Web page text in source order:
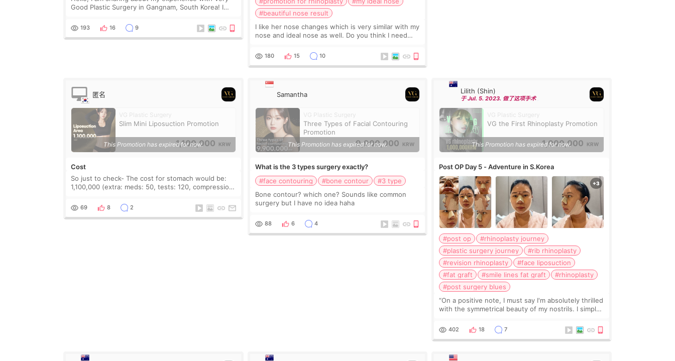
Good Plastic Surgery in Gangnam, South Korea! I
non-incisional Ptosis correction. I didn’t want t
193 16 9
#beautiful nose result
I like her nose changes which is very similar with my
nose and ideal nose as well. Do you think I need
clinics have recommended like that. How mu
180 15 10
匿名
VG Plastic Surgery
Slim Mini Liposuction Promotion
1,100,000 KRW
This Promotion has expired for now.
Cost
So just to check- The cost for stomach would be:
1,100,000 (extra: meds: 50, tests: 120, compression:
around 10 days? How many areas of the
69 8 2
Samantha
VG Plastic Surgery
Three Types of Facial Contouring
Promotion
9,900,000 KRW
This Promotion has expired for now.
What is the 3 types surgery exactly?
#face contouring
#bone contour
#3 type
Bone contour? which one? Sounds like common
surgery but I have no idea haha
88 6 4
Lilith (Shin)
于 Jul. 5. 2023. 做了这项手术
VG Plastic Surgery
VG the First Rhinoplasty Promotion
1,000,000 KRW
This Promotion has expired for now.
Post OP Day 5 - Adventure in S.Korea
#post op
#rhinoplasty journey
#plastic surgery journey
#rib rhinoplasty
#revision rhinoplasty
#face liposuction
#fat graft
#smile lines fat graft
#rhinoplasty
#post surgery blues
“On a positive note, I must say I'm absolutely thrilled
with the symmetrical beauty of my nostrils. I simply
removed, and I can bask in their glor
402 18 7